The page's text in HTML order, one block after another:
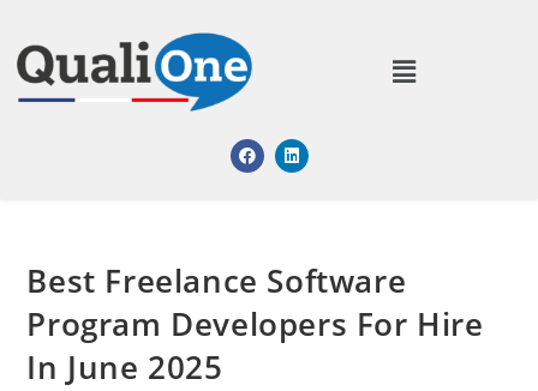
Best Freelance Software
Program Developers For Hire
In June 2025